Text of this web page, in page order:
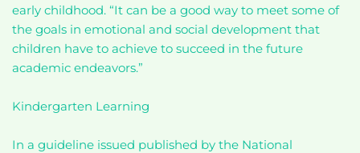
early childhood. “It can be a good way to meet some of
the goals in emotional and social development that
children have to achieve to succeed in the future
academic endeavors.”
Kindergarten Learning
In a guideline issued published by the National